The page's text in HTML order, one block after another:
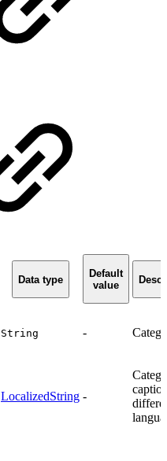
Data type
Default
value
String -
LocalizedString -